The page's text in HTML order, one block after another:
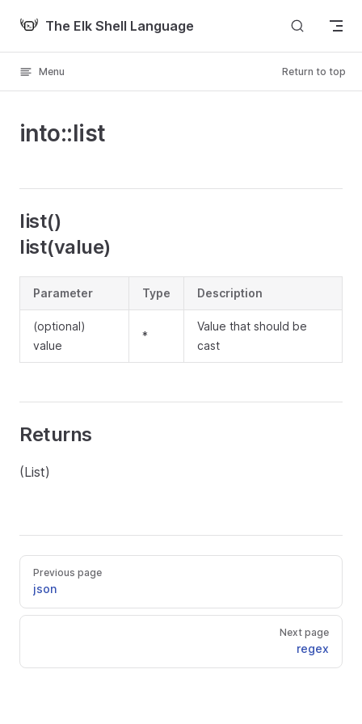
Skip to content
The Elk Shell Language
Menu Return to top
into::list
list()
list(value)
Parameter Type Description
(optional)
value
*
Value that should be
cast
Returns
(List)
Previous page
json
Next page
regex